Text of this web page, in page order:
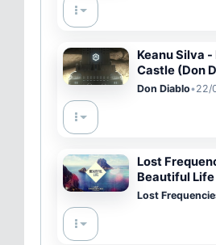
Keanu Silva
Castle (Don
Official Audio
Don Diablo•22/
Lost
Beautiful
Cavazza
Lost